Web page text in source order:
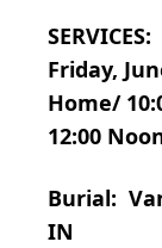
SERVICES:
Friday,
Home/
12:00
Burial:
IN